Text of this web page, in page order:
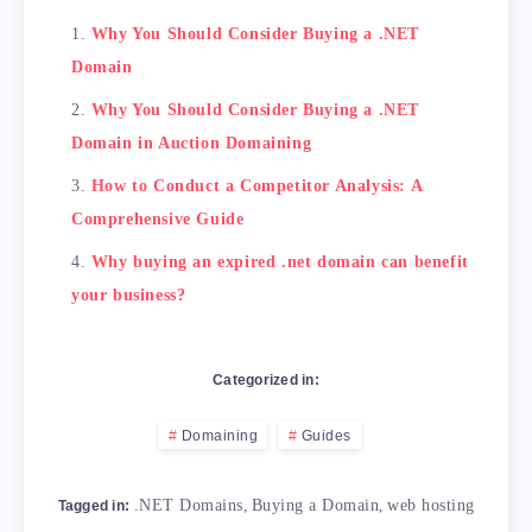
Why You Should Consider Buying a .NET
Domain
Why You Should Consider Buying a .NET
Domain in Auction Domaining
How to Conduct a Competitor Analysis: A
Comprehensive Guide
Why buying an expired .net domain can benefit
your business?
Categorized in:
Domaining Guides
Tagged in: .NET Domains, Buying a Domain, web hosting